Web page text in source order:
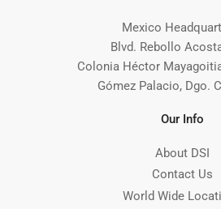
Mexico
Blvd. Rebollo
Colonia Héctor
Gómez Palacio, Dgo.
Our Info
About DSI
Contact Us
World Wide